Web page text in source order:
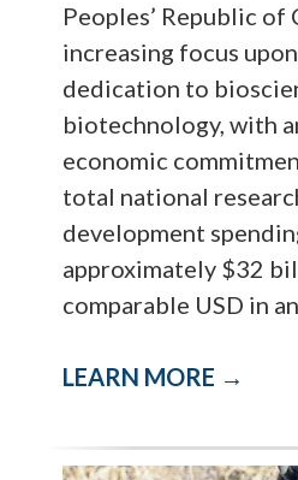
Peoples’ Republic of
increasing focus
dedication to
biotechnology, with
economic
total national
development
approximately $32
comparable USD in
LEARN MORE →